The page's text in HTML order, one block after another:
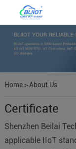
Home> About Us
Certificate
Shenzhen Beilai
applicable IIoT